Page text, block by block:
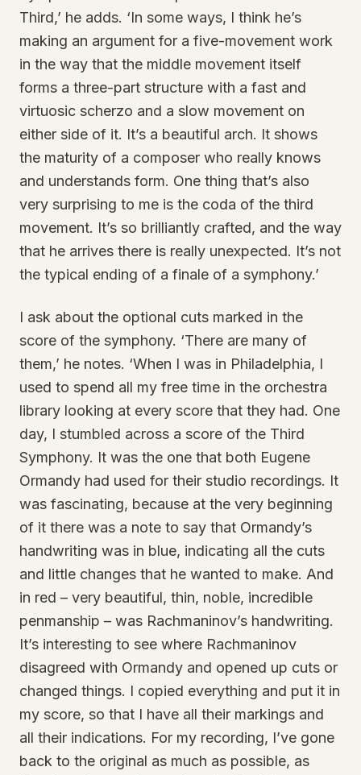
Third,’ he adds. ‘In some ways, I think he’s
making an argument for a five-movement work
in the way that the middle movement itself
forms a three-part structure with a fast and
virtuosic scherzo and a slow movement on
either side of it. It’s a beautiful arch. It shows
the maturity of a composer who really knows
and understands form. One thing that’s also
very surprising to me is the coda of the third
movement. It’s so brilliantly crafted, and the way
that he arrives there is really unexpected. It’s not
the typical ending of a finale of a symphony.’
I ask about the optional cuts marked in the
score of the symphony. ‘There are many of
them,’ he notes. ‘When I was in Philadelphia, I
used to spend all my free time in the orchestra
library looking at every score that they had. One
day, I stumbled across a score of the Third
Symphony. It was the one that both Eugene
Ormandy had used for their studio recordings. It
was fascinating, because at the very beginning
of it there was a note to say that Ormandy’s
handwriting was in blue, indicating all the cuts
and little changes that he wanted to make. And
in red – very beautiful, thin, noble, incredible
penmanship – was Rachmaninov’s handwriting.
It’s interesting to see where Rachmaninov
disagreed with Ormandy and opened up cuts or
changed things. I copied everything and put it in
my score, so that I have all their markings and
all their indications. For my recording, I’ve gone
back to the original as much as possible, as